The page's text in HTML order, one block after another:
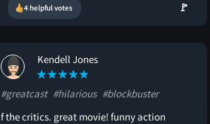
4 helpful votes 🚩
KJ
Kendell Jones
#greatcast #hilarious #blockbuster
f the critics. great movie! funny action